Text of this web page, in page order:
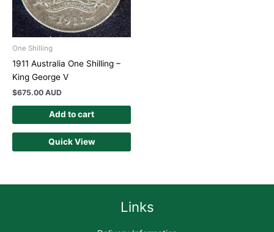
One Shilling
1911 Australia One Shilling –
King George V
$675.00 AUD
Add to cart
Quick View
Links